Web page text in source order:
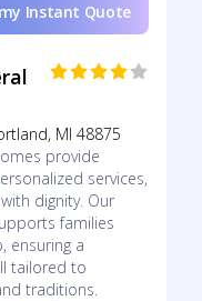
Instant Quote
MI 48875
provide
services,
dignity. Our
families
ensuring a
tailored to
traditions.